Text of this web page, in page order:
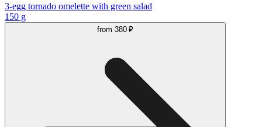
3-egg tornado omelette with green salad
150 g
from 380 ₽